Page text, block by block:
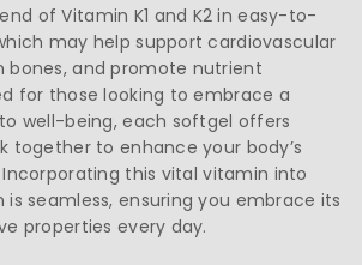
of Vitamin K1 and K2 in easy-to-
may help support cardiovascular
bones, and promote nutrient
for those looking to embrace a
well-being, each softgel offers
together to enhance your body’s
this vital vitamin into
is seamless, ensuring you embrace its
properties every day.